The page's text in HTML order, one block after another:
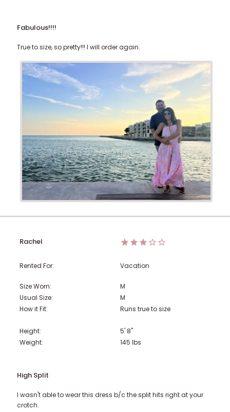
Fabulous!!!!
True to size, so pretty!!! I will order again.
Rachel
Rented For: Vacation
Size Worn:
M
Usual Size:
M
How it Fit:
Runs true to size
Height:
5' 8"
Weight:
145 lbs
High Split
I wasn't able to wear this dress b/c the split hits right at your
crotch.